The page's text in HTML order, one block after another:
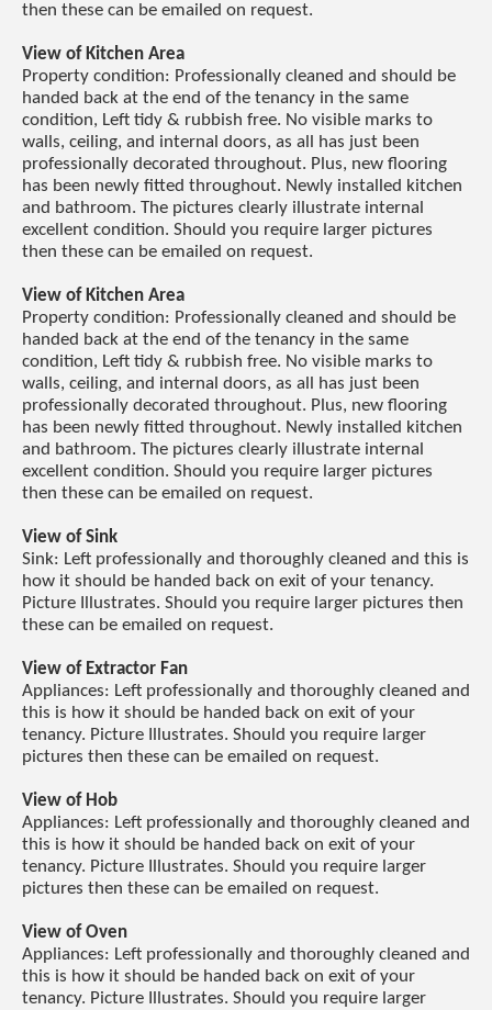
then these can be emailed on request.
View of Kitchen Area
Property condition: Professionally cleaned and should be
handed back at the end of the tenancy in the same
condition, Left tidy & rubbish free. No visible marks to
walls, ceiling, and internal doors, as all has just been
professionally decorated throughout. Plus, new flooring
has been newly fitted throughout. Newly installed kitchen
and bathroom. The pictures clearly illustrate internal
excellent condition. Should you require larger pictures
then these can be emailed on request.
View of Kitchen Area
Property condition: Professionally cleaned and should be
handed back at the end of the tenancy in the same
condition, Left tidy & rubbish free. No visible marks to
walls, ceiling, and internal doors, as all has just been
professionally decorated throughout. Plus, new flooring
has been newly fitted throughout. Newly installed kitchen
and bathroom. The pictures clearly illustrate internal
excellent condition. Should you require larger pictures
then these can be emailed on request.
View of Sink
Sink: Left professionally and thoroughly cleaned and this is
how it should be handed back on exit of your tenancy.
Picture Illustrates. Should you require larger pictures then
these can be emailed on request.
View of Extractor Fan
Appliances: Left professionally and thoroughly cleaned and
this is how it should be handed back on exit of your
tenancy. Picture Illustrates. Should you require larger
pictures then these can be emailed on request.
View of Hob
Appliances: Left professionally and thoroughly cleaned and
this is how it should be handed back on exit of your
tenancy. Picture Illustrates. Should you require larger
pictures then these can be emailed on request.
View of Oven
Appliances: Left professionally and thoroughly cleaned and
this is how it should be handed back on exit of your
tenancy. Picture Illustrates. Should you require larger